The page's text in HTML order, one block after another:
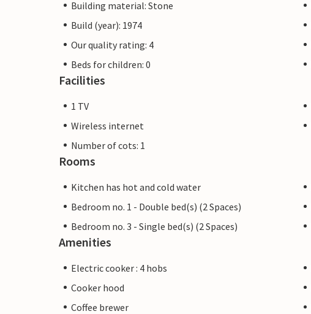
Building material: Stone
Build (year): 1974
Our quality rating: 4
Beds for children: 0
Facilities
1 TV
Wireless internet
Number of cots: 1
Rooms
Kitchen has hot and cold water
Bedroom no. 1 - Double bed(s) (2 Spaces)
Bedroom no. 3 - Single bed(s) (2 Spaces)
Amenities
Electric cooker : 4 hobs
Cooker hood
Coffee brewer